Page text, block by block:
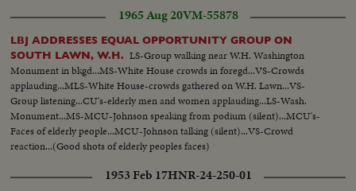
1965 Aug 20VM-55878
LBJ ADDRESSES EQUAL OPPORTUNITY GROUP ON
SOUTH LAWN, W.H. LS-Group walking near W.H. Washington
Monument in bkgd...MS-White House crowds in foregd...VS-Crowds
applauding...MLS-White House-crowds gathered on W.H. Lawn...VS-
Group listening...CU's-elderly men and women applauding...LS-Wash.
Monument...MS-MCU-Johnson speaking from podium (silent)...MCU's-
Faces of elderly people...MCU-Johnson talking (silent)...VS-Crowd
reaction...(Good shots of elderly peoples faces)
1953 Feb 17HNR-24-250-01